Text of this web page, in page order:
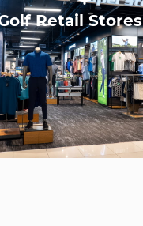
Retail Stores